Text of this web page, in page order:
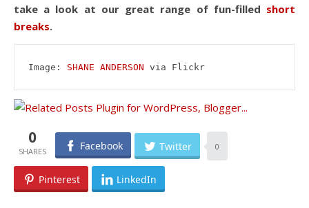
take a look at our great range of fun-filled short
breaks.
Image: SHANE ANDERSON via Flickr
0 Facebook Twitter 0
Pinterest LinkedIn